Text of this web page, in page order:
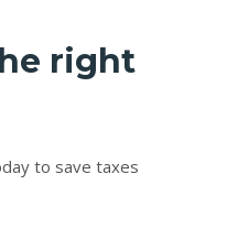
right
to save taxes